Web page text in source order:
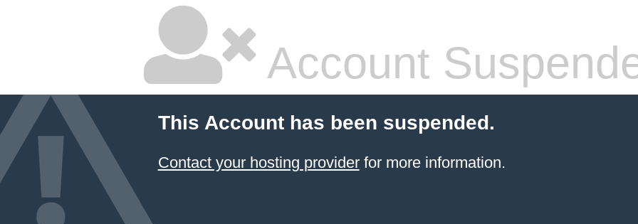
Account
This Account has been suspended.
Contact your hosting providerfor more information.